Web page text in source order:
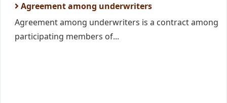
Agreement among underwriters
Agreement among underwriters is a contract among
participating members of...